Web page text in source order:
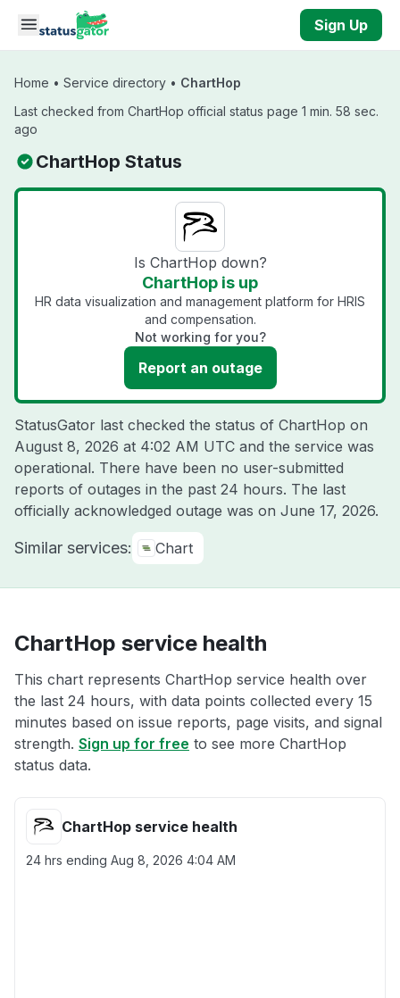
Skip to main content
Sign Up
Home • Service directory • ChartHop
Last checked from ChartHop official status page 1 min. 58 sec.
ago
ChartHop Status
Is ChartHop down?
ChartHop is up
HR data visualization and management platform for HRIS
and compensation.
Not working for you?
Report an outage
StatusGator last checked the status of ChartHop on
August 8, 2026 at 4:02 AM UTC and the service was
operational. There have been no user-submitted
reports of outages in the past 24 hours. The last
officially acknowledged outage was on June 17, 2026.
Similar services: Chart
ChartHop service health
This chart represents ChartHop service health over
the last 24 hours, with data points collected every 15
minutes based on issue reports, page visits, and signal
strength. Sign up for free to see more ChartHop
status data.
ChartHop service health
24 hrs ending Aug 8, 2026 4:04 AM